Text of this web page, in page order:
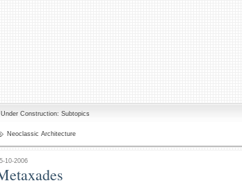
Under Construction: Subtopics
Neoclassic Architecture
10-2006